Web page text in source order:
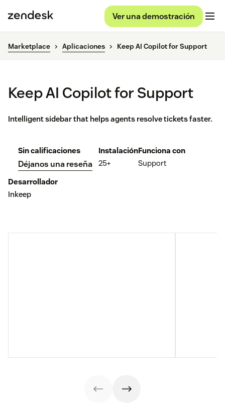
Ver una demostración
Marketplace Aplicaciones Keep AI Copilot for Support
Keep AI Copilot for Support
Intelligent sidebar that helps agents resolve tickets faster.
Sin calificaciones
Déjanos una reseña
Instalación
25+
Funciona con
Support
Desarrollador
Inkeep